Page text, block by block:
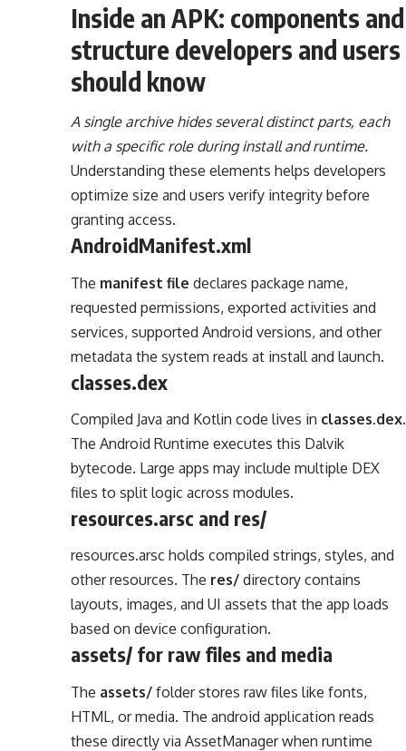
Inside an APK: components and
structure developers and users
should know
A single archive hides several distinct parts, each
with a specific role during install and runtime.
Understanding these elements helps developers
optimize size and users verify integrity before
granting access.
AndroidManifest.xml
The manifest file declares package name,
requested permissions, exported activities and
services, supported Android versions, and other
metadata the system reads at install and launch.
classes.dex
Compiled Java and Kotlin code lives in classes.dex.
The Android Runtime executes this Dalvik
bytecode. Large apps may include multiple DEX
files to split logic across modules.
resources.arsc and res/
resources.arsc holds compiled strings, styles, and
other resources. The res/ directory contains
layouts, images, and UI assets that the app loads
based on device configuration.
assets/ for raw files and media
The assets/ folder stores raw files like fonts,
HTML, or media. The android application reads
these directly via AssetManager when runtime